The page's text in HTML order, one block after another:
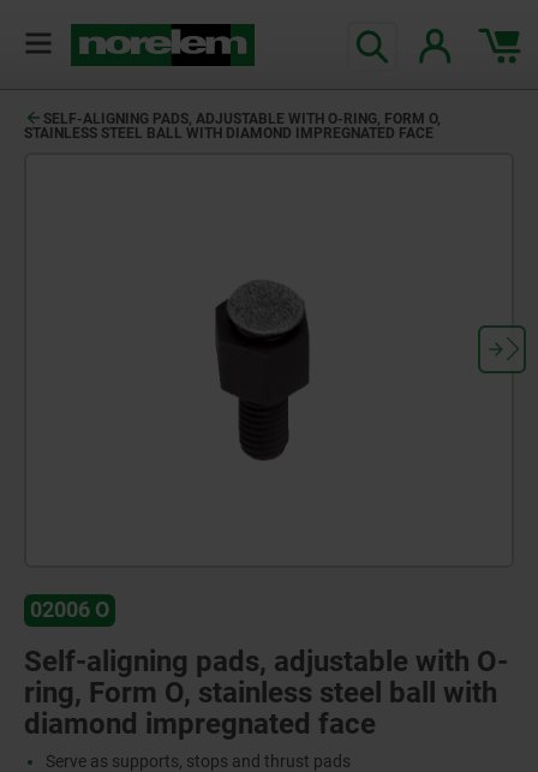
SELF-ALIGNING PADS, ADJUSTABLE WITH O-RING, FORM O,
STAINLESS STEEL BALL WITH DIAMOND IMPREGNATED FACE
02006 O
Self-aligning pads, adjustable with O-
ring, Form O, stainless steel ball with
diamond impregnated face
Serve as supports, stops and thrust pads